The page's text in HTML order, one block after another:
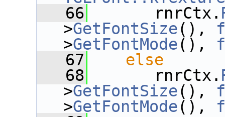
   66
rnrCtx.
>GetFontSize(),
>GetFontMode(),
   67
else
   68
rnrCtx.
>GetFontSize(),
>GetFontMode(),